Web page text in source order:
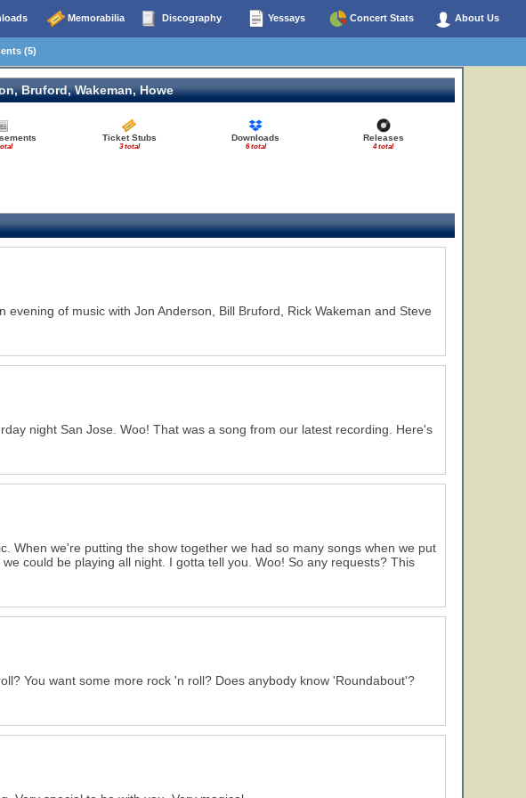
Memorabilia Discography Yessays Concert Stats About Us
(5)
Bruford, Wakeman, Howe
Ticket Stubs
3 total
Downloads
6 total
Releases
4 total
of music with Jon Anderson, Bill Bruford, Rick Wakeman and Steve
night San Jose. Woo! That was a song from our latest recording. Here's
When we're putting the show together we had so many songs when we put
could be playing all night. I gotta tell you. Woo! So any requests? This
You want some more rock 'n roll? Does anybody know 'Roundabout'?